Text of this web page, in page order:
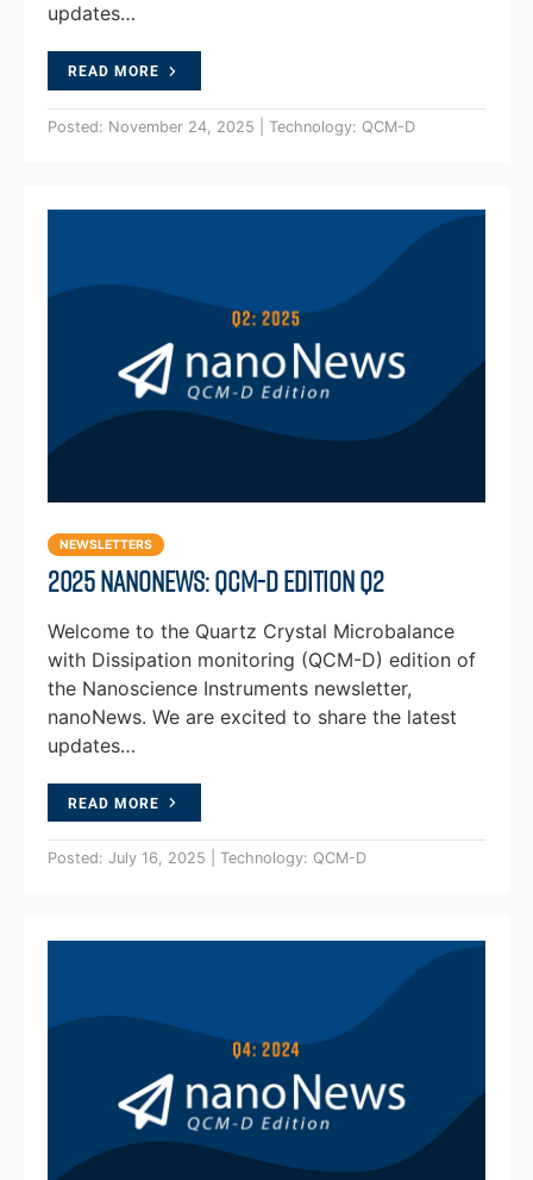
updates…
READ MORE
Posted: November 24, 2025 | Technology: QCM-D
NEWSLETTERS
2025 NanoNews: QCM-D Edition Q2
Welcome to the Quartz Crystal Microbalance
with Dissipation monitoring (QCM-D) edition of
the Nanoscience Instruments newsletter,
nanoNews. We are excited to share the latest
updates…
READ MORE
Posted: July 16, 2025 | Technology: QCM-D